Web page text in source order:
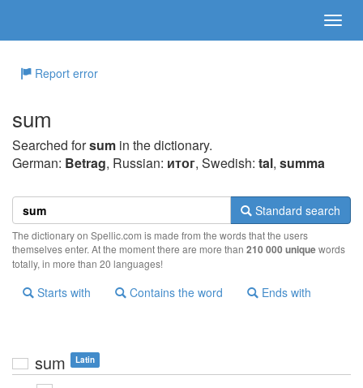
Report error
sum
Searched forsum in the dictionary.
German: Betrag, Russian: итог, Swedish: tal, summa
Standard search
The dictionary on Spellic.com is made from the words that the users
themselves enter. At the moment there are more than 210 000 uniquewords
totally, in more than 20 languages!
Starts with Contains the word Ends with
sum Latin